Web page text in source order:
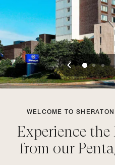
Previous
012
WELCOME TO
Experience
from our